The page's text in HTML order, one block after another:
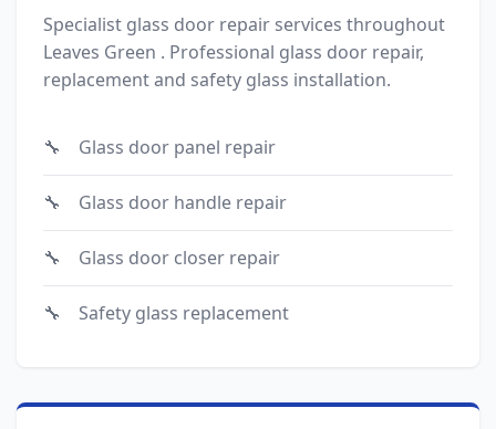
Specialist glass door repair services throughout
Leaves Green . Professional glass door repair,
replacement and safety glass installation.
Glass door panel repair
Glass door handle repair
Glass door closer repair
Safety glass replacement